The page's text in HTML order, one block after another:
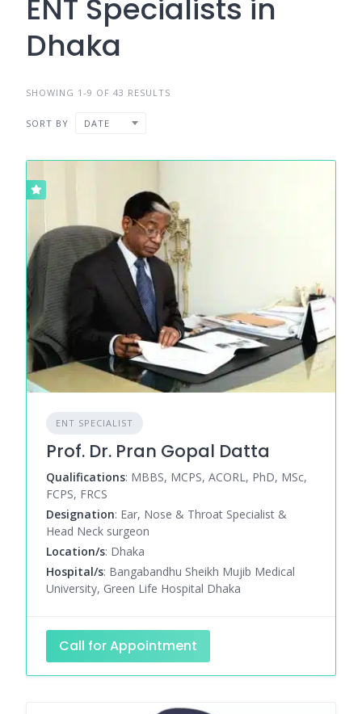
ENT Specialists in
Dhaka
SHOWING 1-9 OF 43 RESULTS
SORT BY DATE
ENT SPECIALIST
Prof. Dr. Pran Gopal Datta
Qualifications: MBBS, MCPS, ACORL, PhD, MSc,
FCPS, FRCS
Designation: Ear, Nose & Throat Specialist &
Head Neck surgeon
Location/s: Dhaka
Hospital/s: Bangabandhu Sheikh Mujib Medical
University, Green Life Hospital Dhaka
Call for Appointment